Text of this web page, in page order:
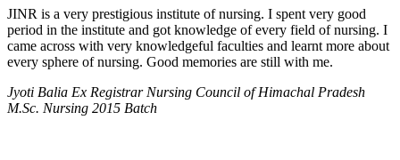
JINR is a very prestigious institute of nursing. I spent very good
period in the institute and got knowledge of every field of nursing. I
came across with very knowledgeful faculties and learnt more about
every sphere of nursing. Good memories are still with me.
Jyoti Balia Ex Registrar Nursing Council of Himachal Pradesh
M.Sc. Nursing 2015 Batch